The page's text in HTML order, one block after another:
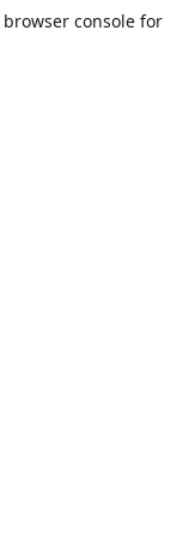
browser consolefor